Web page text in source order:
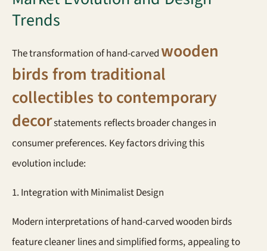
Trends
The transformation of hand-carvedwooden
birds from traditional
collectibles to contemporary
decorstatements reflects broader changes in
consumer preferences. Key factors driving this
evolution include:
1. Integration with Minimalist Design
Modern interpretations of hand-carved wooden birds
feature cleaner lines and simplified forms, appealing to